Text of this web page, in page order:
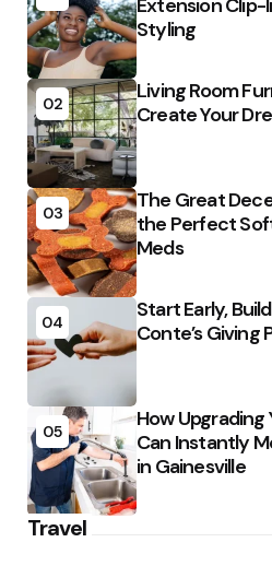
Extension Clip-
Styling
02
Living Room
Create Your
03
The Great
the Perfect
Meds
04
Start Early,
Conte’s Giving
05
How
Can Instantly
in Gainesville
Travel